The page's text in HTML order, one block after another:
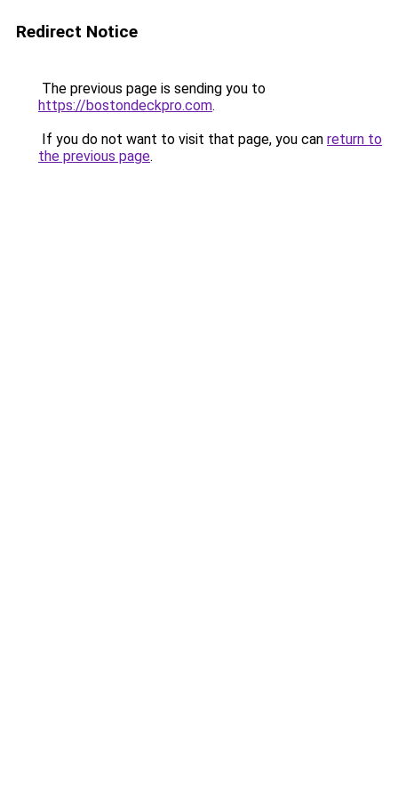
Redirect Notice
The previous page is sending you to
https://bostondeckpro.com.
If you do not want to visit that page, you can return to
the previous page.